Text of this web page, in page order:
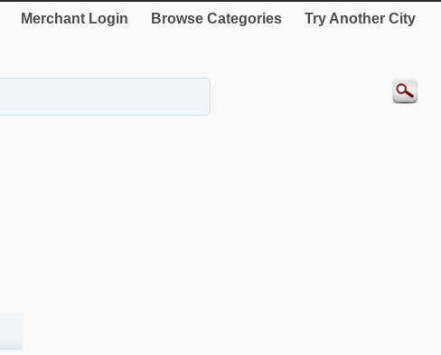
Merchant Login Browse Categories Try Another City